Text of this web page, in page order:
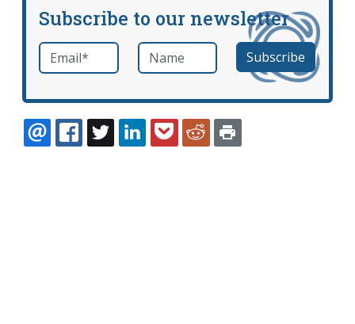
Subscribe to our newsletter
Email *required Name
EMAILFACEBOOK
TWITTERLINKEDINPOCKETREDDIT